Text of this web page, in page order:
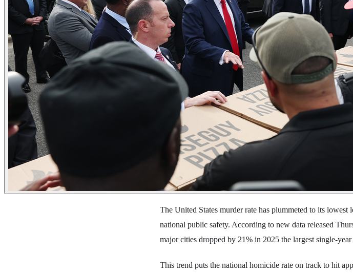
The United States murder rate has plummeted to its
national public safety. According to new data released
major cities dropped by 21% in 2025 the largest single-
This trend puts the national homicide rate on track to hit